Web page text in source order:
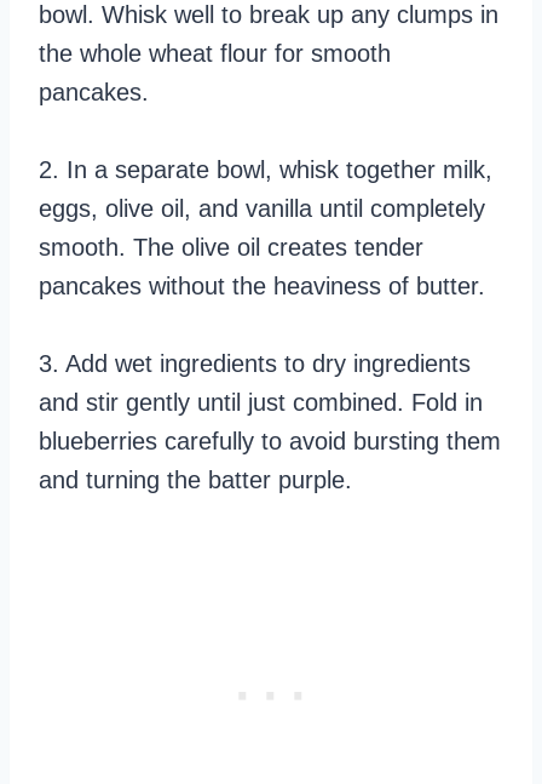
bowl. Whisk well to break up any clumps in
the whole wheat flour for smooth
pancakes.
2. In a separate bowl, whisk together milk,
eggs, olive oil, and vanilla until completely
smooth. The olive oil creates tender
pancakes without the heaviness of butter.
3. Add wet ingredients to dry ingredients
and stir gently until just combined. Fold in
blueberries carefully to avoid bursting them
and turning the batter purple.